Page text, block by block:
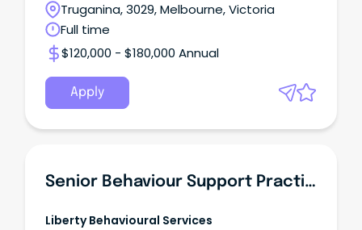
Truganina, 3029, Melbourne, Victoria
Full time
$120,000 - $180,000 Annual
Apply
Senior Behaviour Support Practitioner
Liberty Behavioural Services